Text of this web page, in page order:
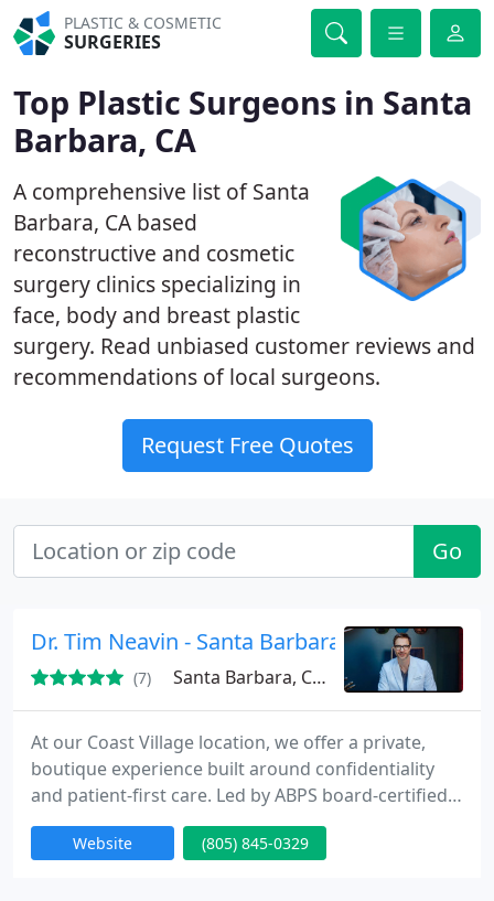
PLASTIC & COSMETIC
SURGERIES
Top Plastic Surgeons in Santa
Barbara, CA
A comprehensive list of Santa
Barbara, CA based
reconstructive and cosmetic
surgery clinics specializing in
face, body and breast plastic
surgery. Read unbiased customer reviews and
recommendations of local surgeons.
Request Free Quotes
Go
Dr. Tim Neavin - Santa Barbara
(7) Santa Barbara, CA 93108
At our Coast Village location, we offer a private,
boutique experience built around confidentiality
and patient-first care. Led by ABPS board-certified
Dr. Tim Neavin, we combine advanced surgical
methods with an artisan approach for refined,
Website (805) 845-0329